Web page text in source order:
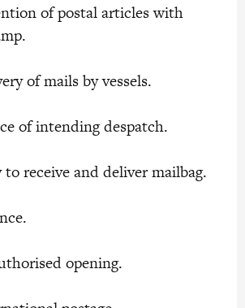
of postal articles with
of mails by vessels.
intending despatch.
and deliver mailbag.
opening.